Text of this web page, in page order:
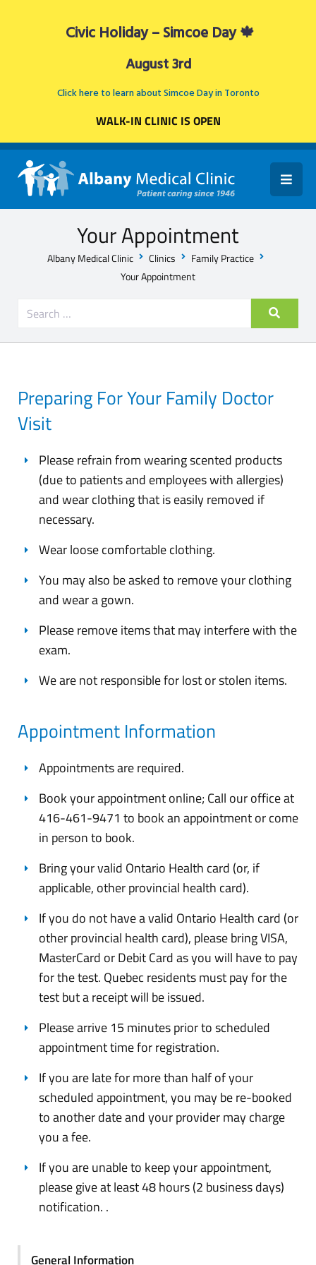
Civic Holiday – Simcoe Day 🍁
August 3rd
Click here to learn about Simcoe Day in Toronto
WALK-IN CLINIC IS OPEN
Your Appointment
Albany Medical Clinic Clinics
Family Practice
Your Appointment
General Information
Preparing For Your Family Doctor
Visit
Please refrain from wearing scented products
(due to patients and employees with allergies)
and wear clothing that is easily removed if
necessary.
Wear loose comfortable clothing.
You may also be asked to remove your clothing
and wear a gown.
Please remove items that may interfere with the
exam.
We are not responsible for lost or stolen items.
Appointment Information
Appointments are required.
Book your appointment online; Call our office at
416-461-9471 to book an appointment or come
in person to book.
Bring your valid Ontario Health card (or, if
applicable, other provincial health card).
If you do not have a valid Ontario Health card (or
other provincial health card), please bring VISA,
MasterCard or Debit Card as you will have to pay
for the test. Quebec residents must pay for the
test but a receipt will be issued.
Please arrive 15 minutes prior to scheduled
appointment time for registration.
If you are late for more than half of your
scheduled appointment, you may be re-booked
to another date and your provider may charge
you a fee.
If you are unable to keep your appointment,
please give at least 48 hours (2 business days)
notification. .